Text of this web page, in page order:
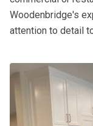
Woodenbridge's
attention to detail